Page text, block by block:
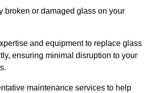
broken or damaged glass on your
and equipment to replace glass
ensuring minimal disruption to your
maintenance services to help